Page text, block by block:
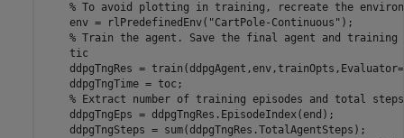
% To avoid plotting in training, recreate the
    env = rlPredefinedEnv(
"CartPole-Continuous" );
% Train the agent. Save the final agent and
    tic
ddpgTngRes =
    ddpgTngTime = toc;
% Extract number of training episodes and total
    ddpgTngEps = ddpgTngRes.EpisodeIndex(end);
    ddpgTngSteps = sum(ddpgTngRes.TotalAgentSteps);